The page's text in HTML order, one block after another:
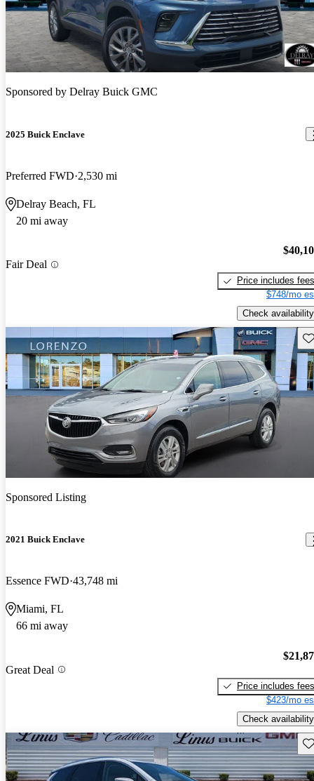
Sponsored by Delray Buick GMC
2025 Buick Enclave
Preferred FWD 2,530 mi
Delray Beach, FL
20 mi away
Fair Deal
Price includes fees
$748/mo
Check availability
Sponsored Listing
2021 Buick Enclave
Essence FWD 43,748 mi
Miami, FL
66 mi away
Great Deal
Price includes fees
$423/mo
Check availability